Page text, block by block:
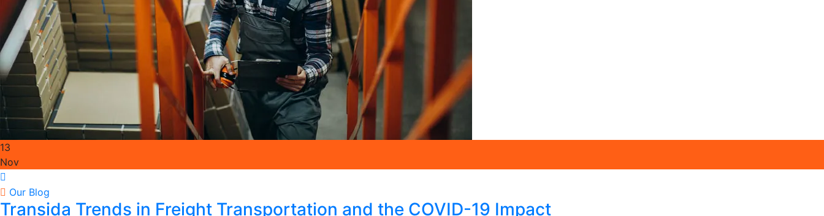
13
Nov
Our Blog
Transida Trends in Freight Transportation and the COVID-19 Impact